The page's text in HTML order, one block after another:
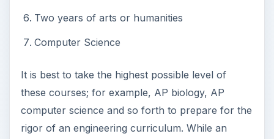
Two years of arts or humanities
Computer Science
It is best to take the highest possible level of
these courses; for example, AP biology, AP
computer science and so forth to prepare for the
rigor of an engineering curriculum. While an